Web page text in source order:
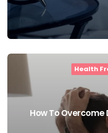
Health
How To